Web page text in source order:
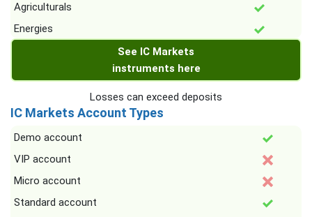
Agriculturals
Energies
See IC Markets
instruments here
Losses can exceed deposits
IC Markets Account Types
Demo account
VIP account
Micro account
Standard account